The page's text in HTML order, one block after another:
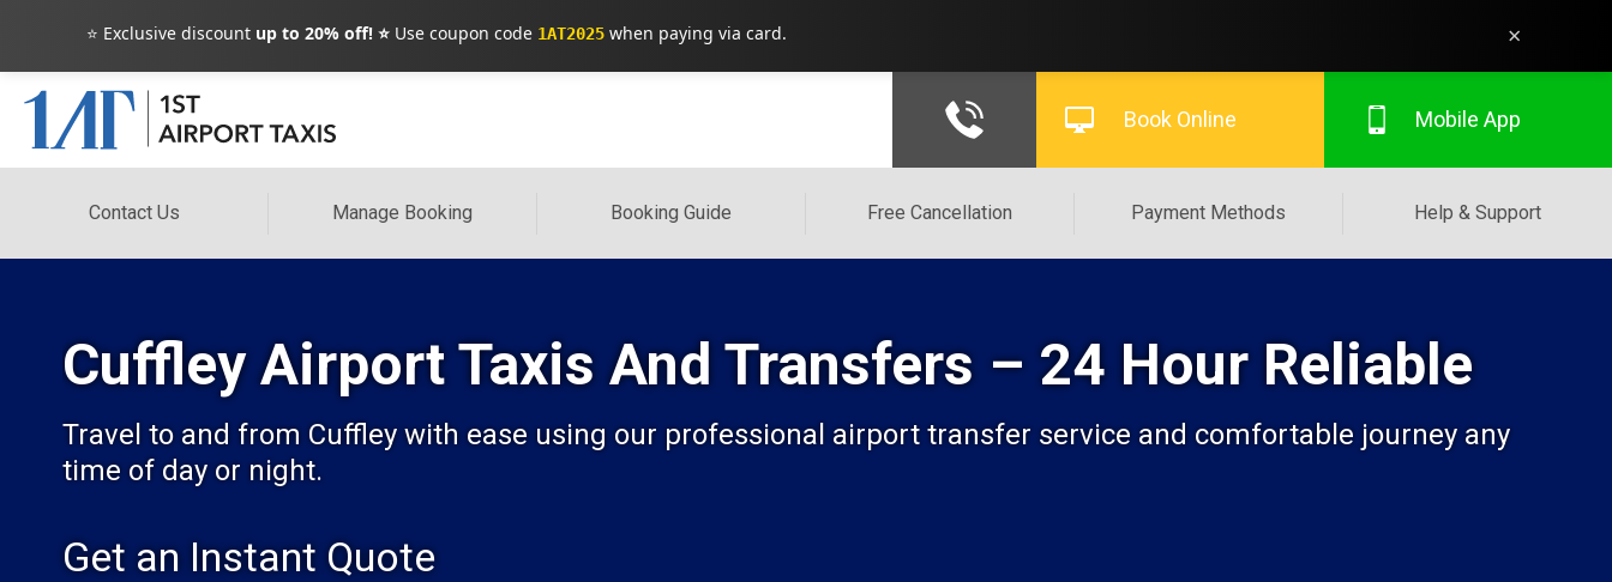
⭐ Exclusive discount up to 20% off! ⭐ Use coupon code 1AT2025 when paying via card. ×
Contact Us Manage Booking Booking Guide Free Cancellation Payment Methods Help & Support
Book Online Mobile App
Cuffley Airport Taxis And Transfers – 24 Hour Reliable
Travel to and from Cuffley with ease using our professional airport transfer service and comfortable journey any
time of day or night.
Get an Instant Quote